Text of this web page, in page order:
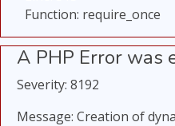
Function: require_once
A PHP Error was
Severity: 8192
Message: Creation of